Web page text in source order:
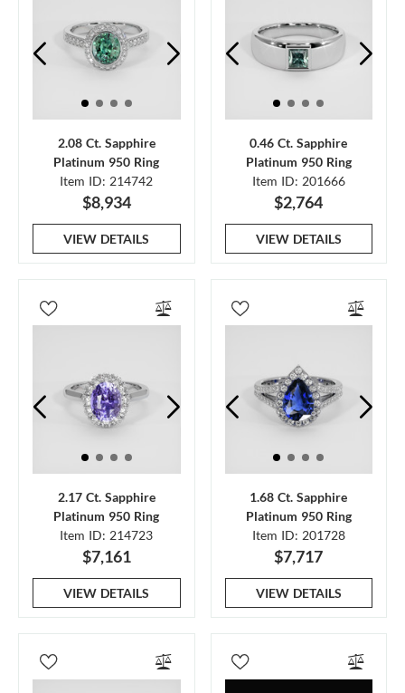
2.08 Ct. Sapphire
Platinum 950 Ring
Item ID: 214742
$8,934
VIEW DETAILS
0.46 Ct. Sapphire
Platinum 950 Ring
Item ID: 201666
$2,764
VIEW DETAILS
2.17 Ct. Sapphire
Platinum 950 Ring
Item ID: 214723
$7,161
VIEW DETAILS
1.68 Ct. Sapphire
Platinum 950 Ring
Item ID: 201728
$7,717
VIEW DETAILS